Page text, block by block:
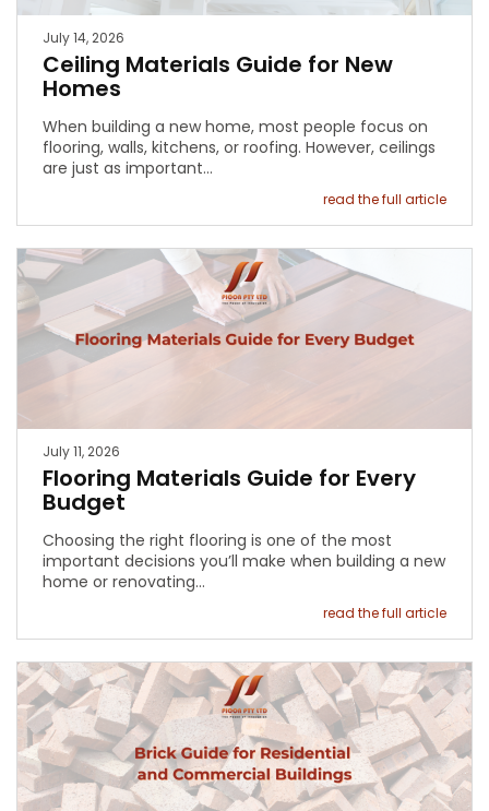
July 14, 2026
Ceiling Materials Guide for New
Homes
When building a new home, most people focus on
flooring, walls, kitchens, or roofing. However, ceilings
are just as important…
read the full article
July 11, 2026
Flooring Materials Guide for Every
Budget
Choosing the right flooring is one of the most
important decisions you’ll make when building a new
home or renovating…
read the full article